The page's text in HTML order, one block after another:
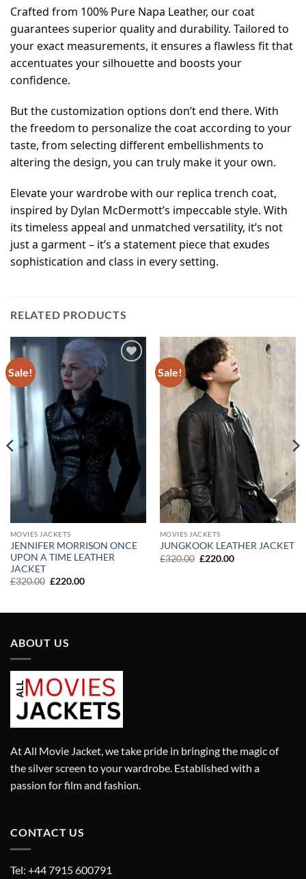
Crafted from 100% Pure Napa Leather, our coat
guarantees superior quality and durability. Tailored to
your exact measurements, it ensures a flawless fit that
accentuates your silhouette and boosts your
confidence.
But the customization options don’t end there. With
the freedom to personalize the coat according to your
taste, from selecting different embellishments to
altering the design, you can truly make it your own.
Elevate your wardrobe with our replica trench coat,
inspired by Dylan McDermott’s impeccable style. With
its timeless appeal and unmatched versatility, it’s not
just a garment – it’s a statement piece that exudes
sophistication and class in every setting.
RELATED PRODUCTS
Sale!
MOVIES JACKETS
JENNIFER MORRISON ONCE
UPON A TIME LEATHER
JACKET
£320.00 Original
£220.00Current
Sale!
Add to
MOVIES JACKETS
JUNGKOOK LEATHER JACKET
£320.00 Original
£220.00Current
ABOUT US
At All Movie Jacket, we take pride in bringing the magic of
the silver screen to your wardrobe. Established with a
passion for film and fashion.
CONTACT US
Tel: +44 7915 600791